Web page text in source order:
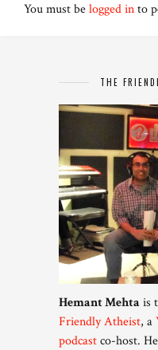
You must belogged into
THE
Hemant Mehta is
Friendly Atheist, a
podcastco-host.